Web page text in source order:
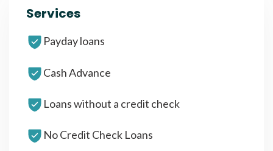
Services
Payday loans
Cash Advance
Loans without a credit check
No Credit Check Loans